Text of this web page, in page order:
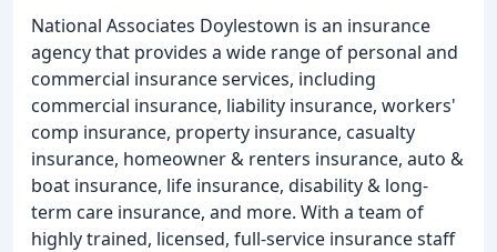
National Associates Doylestown is an insurance
agency that provides a wide range of personal and
commercial insurance services, including
commercial insurance, liability insurance, workers'
comp insurance, property insurance, casualty
insurance, homeowner & renters insurance, auto &
boat insurance, life insurance, disability & long-
term care insurance, and more. With a team of
highly trained, licensed, full-service insurance staff